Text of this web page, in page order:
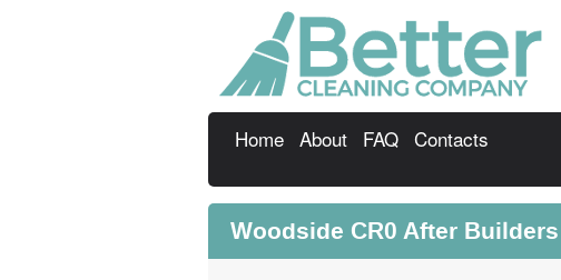
Home About FAQ Contacts
Woodside CR0 After